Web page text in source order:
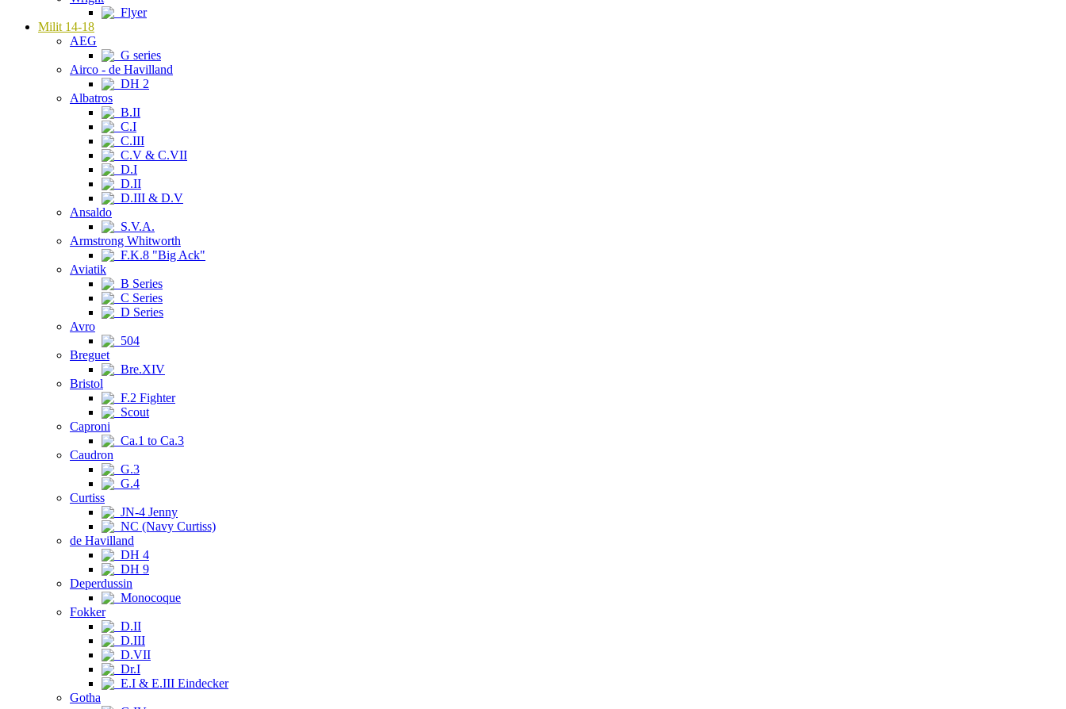
Flyer
Milit 14-18
AEG
G series
Airco - de Havilland
DH 2
Albatros
B.II
C.I
C.III
C.V & C.VII
D.I
D.II
D.III & D.V
Ansaldo
S.V.A.
Armstrong Whitworth
F.K.8 "Big Ack"
Aviatik
B Series
C Series
D Series
Avro
504
Breguet
Bre.XIV
Bristol
F.2 Fighter
Scout
Caproni
Ca.1 to Ca.3
Caudron
G.3
G.4
Curtiss
JN-4 Jenny
NC (Navy Curtiss)
de Havilland
DH 4
DH 9
Deperdussin
Monocoque
Fokker
D.II
D.III
D.VII
Dr.I
E.I & E.III Eindecker
Gotha